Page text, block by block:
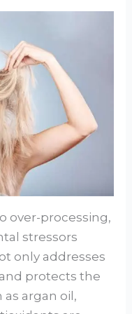
over-processing,
stressors
only addresses
protects the
argan oil,